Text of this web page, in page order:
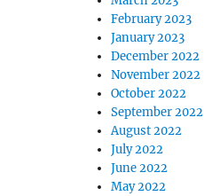
February 2023
January 2023
December 2022
November 2022
October 2022
September 2022
August 2022
July 2022
June 2022
May 2022